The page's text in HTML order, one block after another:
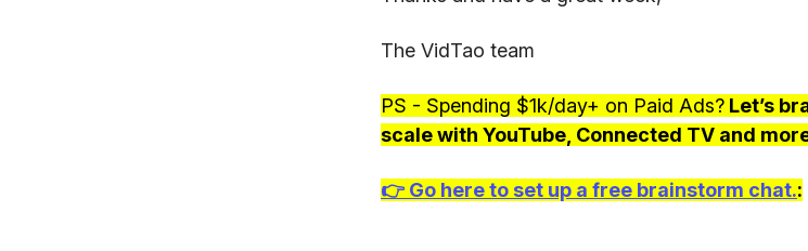
The VidTao team
PS - Spending $1k/day+ on Paid Ads? Let’s
scale with YouTube, Connected TV and
👉 Go here to set up a free brainstorm chat.: